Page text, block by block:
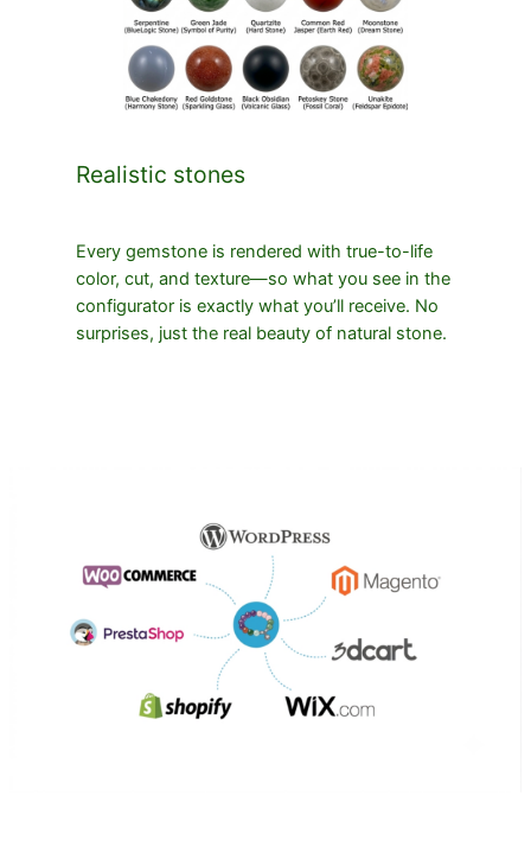
Realistic stones
Every gemstone is rendered with true-to-life
color, cut, and texture—so what you see in the
configurator is exactly what you’ll receive. No
surprises, just the real beauty of natural stone.